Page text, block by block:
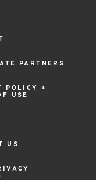
PARTNERS
POLICY +
USE
US